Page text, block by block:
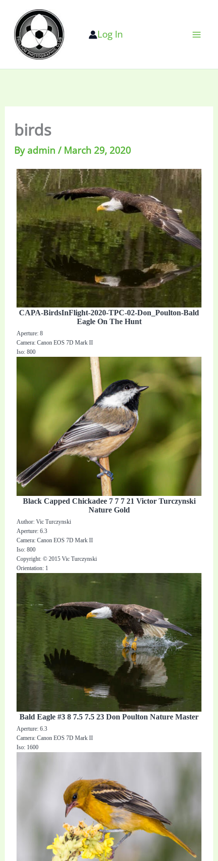
content
Log In
birds
Byadmin/March 29, 2020
CAPA-BirdsInFlight-2020-TPC-02-Don_Poulton-Bald
Eagle On The Hunt
Aperture: 8
Camera: Canon EOS 7D Mark II
Iso: 800
Black Capped Chickadee 7 7 7 21 Victor Turczynski
Nature Gold
Author: Vic Turczynski
Aperture: 6.3
Camera: Canon EOS 7D Mark II
Iso: 800
Copyright: © 2015 Vic Turczynski
Orientation: 1
Bald Eagle #3 8 7.5 7.5 23 Don Poulton Nature Master
Aperture: 6.3
Camera: Canon EOS 7D Mark II
Iso: 1600